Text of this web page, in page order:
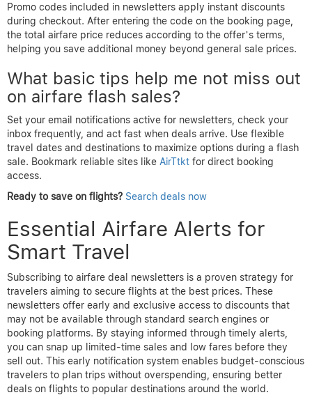
Promo codes included in newsletters apply instant discounts
during checkout. After entering the code on the booking page,
the total airfare price reduces according to the offer’s terms,
helping you save additional money beyond general sale prices.
What basic tips help me not miss out
on airfare flash sales?
Set your email notifications active for newsletters, check your
inbox frequently, and act fast when deals arrive. Use flexible
travel dates and destinations to maximize options during a flash
sale. Bookmark reliable sites like AirTtkt for direct booking
access.
Ready to save on flights? Search deals now
Essential Airfare Alerts for
Smart Travel
Subscribing to airfare deal newsletters is a proven strategy for
travelers aiming to secure flights at the best prices. These
newsletters offer early and exclusive access to discounts that
may not be available through standard search engines or
booking platforms. By staying informed through timely alerts,
you can snap up limited-time sales and low fares before they
sell out. This early notification system enables budget-conscious
travelers to plan trips without overspending, ensuring better
deals on flights to popular destinations around the world.